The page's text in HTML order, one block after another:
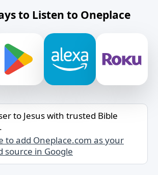
to Listen to Oneplace
to Jesus with trusted Bible
to add Oneplace.com as your
source in Google